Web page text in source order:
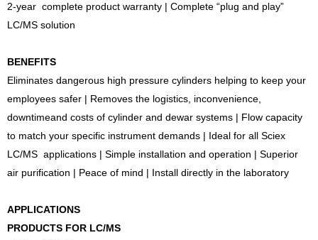
2-year complete product warranty | Complete “plug and play”
LC/MS solution
BENEFITS
Eliminates dangerous high pressure cylinders helping to keep your
employees safer | Removes the logistics, inconvenience,
downtimeand costs of cylinder and dewar systems | Flow capacity
to match your specific instrument demands | Ideal for all Sciex
LC/MS applications | Simple installation and operation | Superior
air purification | Peace of mind | Install directly in the laboratory
APPLICATIONS
PRODUCTS FOR LC/MS